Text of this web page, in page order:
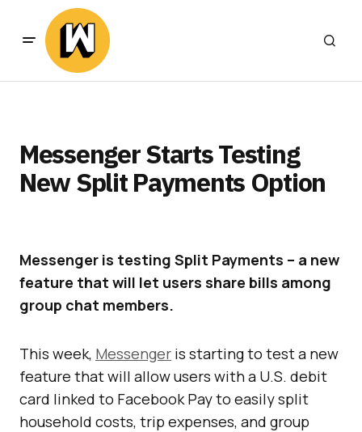
Messenger Starts Testing
New Split Payments Option
Messenger is testing Split Payments – a new
feature that will let users share bills among
group chat members.
This week, Messenger is starting to test a new
feature that will allow users with a U.S. debit
card linked to Facebook Pay to easily split
household costs, trip expenses, and group